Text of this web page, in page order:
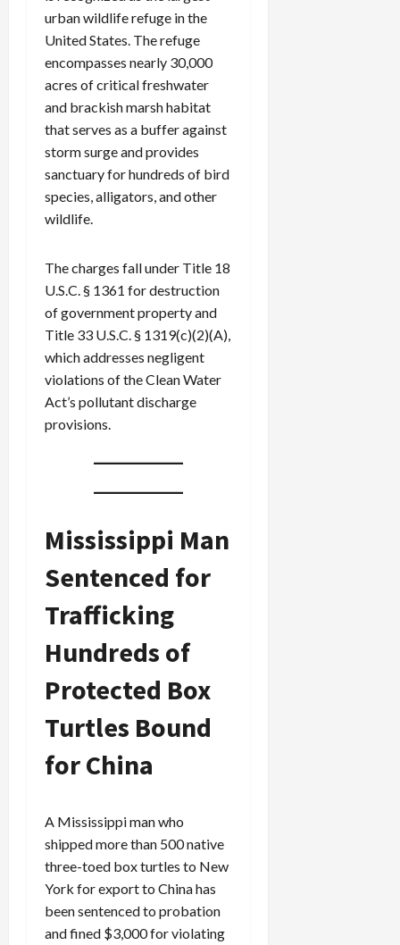
urban wildlife refuge in the
United States. The refuge
encompasses nearly 30,000
acres of critical freshwater
and brackish marsh habitat
that serves as a buffer against
storm surge and provides
sanctuary for hundreds of bird
species, alligators, and other
wildlife.
The charges fall under Title 18
U.S.C. § 1361 for destruction
of government property and
Title 33 U.S.C. § 1319(c)(2)(A),
which addresses negligent
violations of the Clean Water
Act’s pollutant discharge
provisions.
Mississippi Man
Sentenced for
Trafficking
Hundreds of
Protected Box
Turtles Bound
for China
A Mississippi man who
shipped more than 500 native
three-toed box turtles to New
York for export to China has
been sentenced to probation
and fined $3,000 for violating